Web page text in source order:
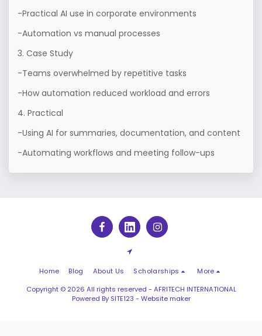
-Practical AI use in corporate environments
-Automation vs manual processes
3. Case Study
-Teams overwhelmed by repetitive tasks
-How automation reduced workload and errors
4. Practical
-Using AI for summaries, documentation, and content
-Automating workflows and meeting follow-ups
Home Blog About Us Scholarships
More
Copyright © 2026 All rights reserved - AFRITECH INTERNATIONAL
Powered By SITE123 - Website maker